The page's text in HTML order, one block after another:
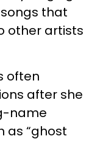
that
other artists
often
after she
name
as “ghost